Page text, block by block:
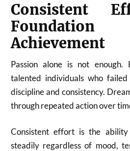
Consistent
Achievement
Passion alone is not
talented individuals who
discipline and consistency.
through repeated action over
Consistent effort is the
steadily regardless of mood,